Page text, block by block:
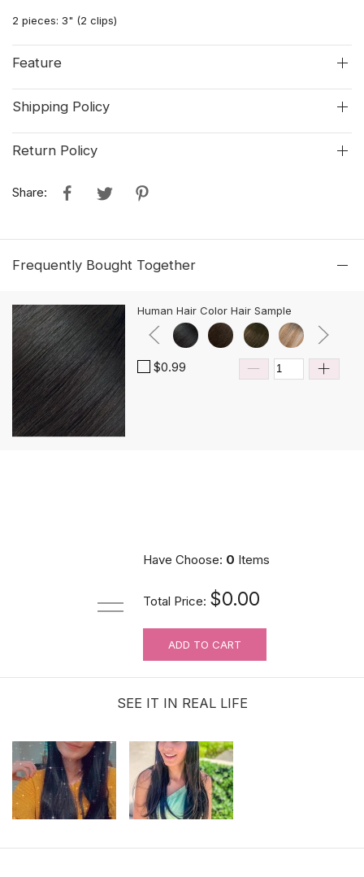
2 pieces: 3" (2 clips)
Feature
Shipping Policy
Return Policy
Share:
Frequently Bought Together
Human Hair Color Hair Sample
$0.99
Have Choose: 0 Items
Total Price: $0.00
ADD TO CART
SEE IT IN REAL LIFE